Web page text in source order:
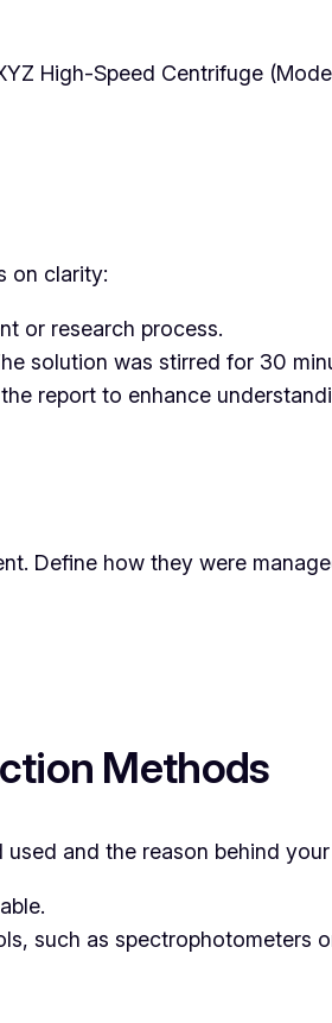
High-Speed Centrifuge
on clarity:
or research process.
solution was stirred for 30
report to enhance
Define how they were
Methods
and the reason behind
such as spectrophotometers